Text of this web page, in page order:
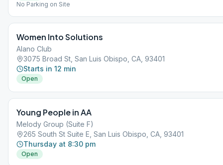
No Parking on Site
Women Into Solutions
Alano Club
3075 Broad St, San Luis Obispo, CA, 93401
Starts in 12 min
Open
Young People in AA
Melody Group (Suite F)
265 South St Suite E, San Luis Obispo, CA, 93401
Thursday at 8:30 pm
Open